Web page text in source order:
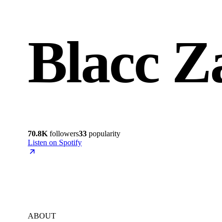
Blacc
70.8K followers33 popularity
Listen on Spotify
ABOUT